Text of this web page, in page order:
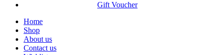
Gift Voucher
Home
Shop
About us
Contact us